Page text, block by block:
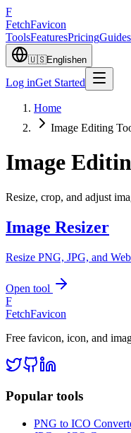
F
FetchFavicon
ToolsFeaturesPricingGuides
🇺🇸Englishen
Log inGet Started
Home
Image Editing
Image
Resize, crop, and adjust
Image Resizer
Resize PNG, JPG, and
Open tool
F
FetchFavicon
Free favicon, icon, and
Popular tools
PNG to ICO